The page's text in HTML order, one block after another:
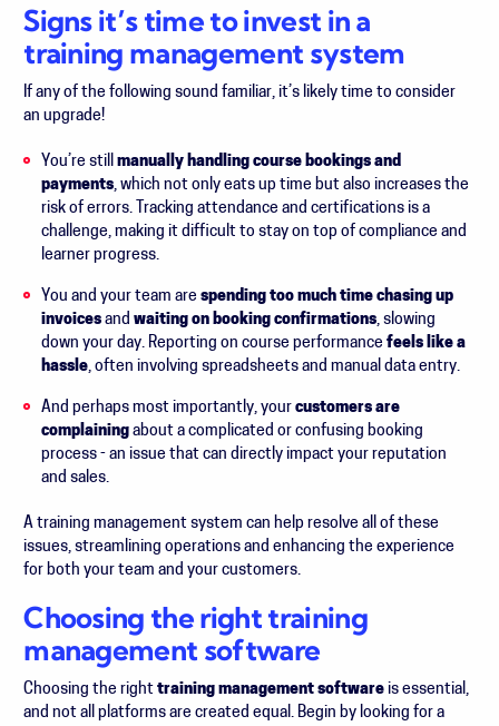
Signs it’s time to invest in a
training management system
If any of the following sound familiar, it’s likely time to consider
an upgrade!
You’re still manually handling course bookings and
payments, which not only eats up time but also increases the
risk of errors. Tracking attendance and certifications is a
challenge, making it difficult to stay on top of compliance and
learner progress.
You and your team arespending too much time chasing up
invoices andwaiting on booking confirmations, slowing
down your day. Reporting on course performancefeels like a
hassle, often involving spreadsheets and manual data entry.
And perhaps most importantly, yourcustomers are
complaining about a complicated or confusing booking
process - an issue that can directly impact your reputation
and sales.
A training management system can help resolve all of these
issues, streamlining operations and enhancing the experience
for both your team and your customers.
Choosing the right training
management software
Choosing the righttraining management software is essential,
and not all platforms are created equal. Begin by looking for a